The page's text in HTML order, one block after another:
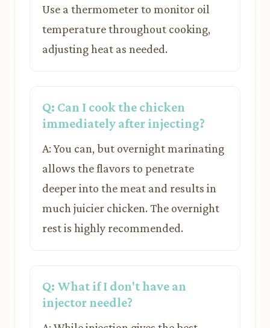
Use a thermometer to monitor oil
temperature throughout cooking,
adjusting heat as needed.
Q: Can I cook the chicken
immediately after injecting?
A: You can, but overnight marinating
allows the flavors to penetrate
deeper into the meat and results in
much juicier chicken. The overnight
rest is highly recommended.
Q: What if I don't have an
injector needle?